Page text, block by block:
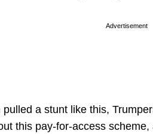
Advertisement
a stunt like this,
this pay-for-access